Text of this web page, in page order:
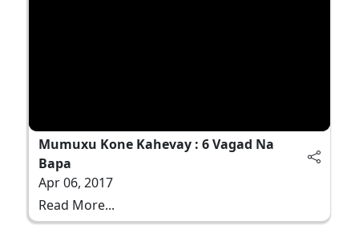
Mumuxu Kone Kahevay : 6 Vagad Na
Bapa
Apr 06, 2017
Read More...